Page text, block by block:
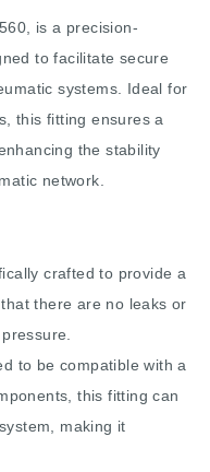
is a precision-
to facilitate secure
systems. Ideal for
this fitting ensures a
the stability
network.
crafted to provide a
there are no leaks or
to be compatible with a
this fitting can
making it